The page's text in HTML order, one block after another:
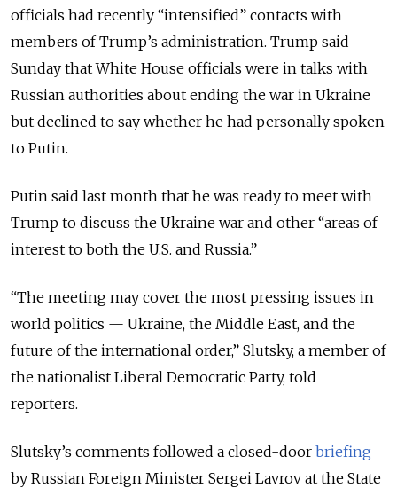
officials had recently “intensified” contacts with
members of Trump’s administration. Trump said
Sunday that White House officials were in talks with
Russian authorities about ending the war in Ukraine
but declined to say whether he had personally spoken
to Putin.
Putin said last month that he was ready to meet with
Trump to discuss the Ukraine war and other “areas of
interest to both the U.S. and Russia.”
“The meeting may cover the most pressing issues in
world politics — Ukraine, the Middle East, and the
future of the international order,” Slutsky, a member of
the nationalist Liberal Democratic Party, told
reporters.
Slutsky’s comments followed a closed-door briefing
by Russian Foreign Minister Sergei Lavrov at the State